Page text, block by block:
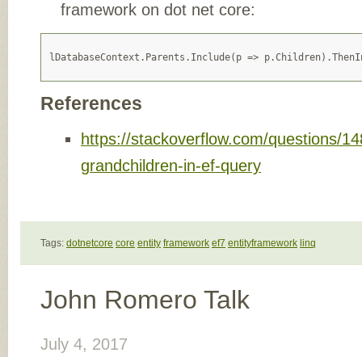
framework on dot net core:
References
https://stackoverflow.com/questions/
grandchildren-in-ef-query
Tags: dotnetcore core entity framework ef7 entityframework linq
John Romero Talk
July 4, 2017